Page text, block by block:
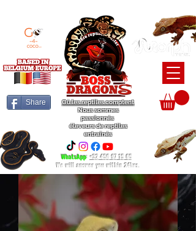
Share
Où les reptiles comptent
Nous sommes
passionnés
éleveurs de reptiles
entraînés
WhatsApp:+32 456 97 15 65
We will answer you within 24hrs.